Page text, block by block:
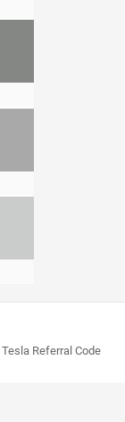
Tesla Referral Code